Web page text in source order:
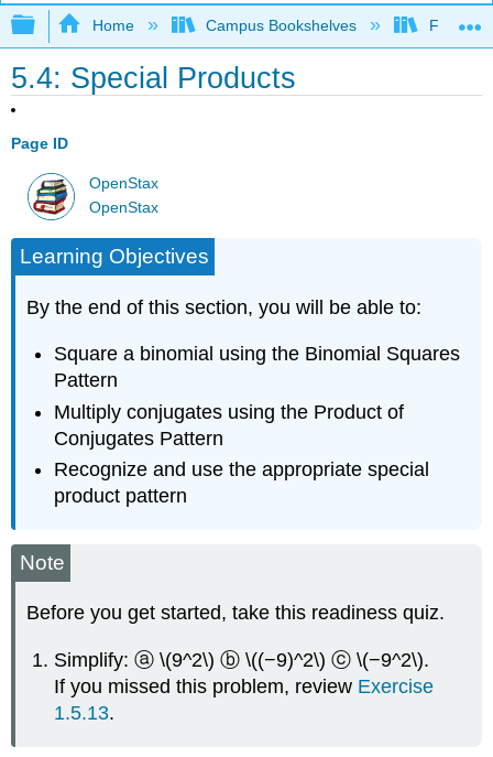
Expand/collapse global hierarchy
Home Campus Bookshelves Fresno
5.4: Special Products
Page ID
OpenStax
OpenStax
Learning Objectives
By the end of this section, you will be able to:
Square a binomial using the Binomial Squares
Pattern
Multiply conjugates using the Product of
Conjugates Pattern
Recognize and use the appropriate special
product pattern
Note
Before you get started, take this readiness quiz.
Simplify: ⓐ \(9^2\) ⓑ \((−9)^2\) ⓒ \(−9^2\).
If you missed this problem, review Exercise
1.5.13.